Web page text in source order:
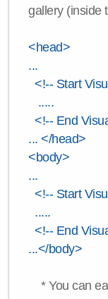
gallery (inside
<head>
...
<!-- Start
.....
<!-- End
... </head>
<body>
...
<!-- Start
.....
<!-- End
...</body>
* You can